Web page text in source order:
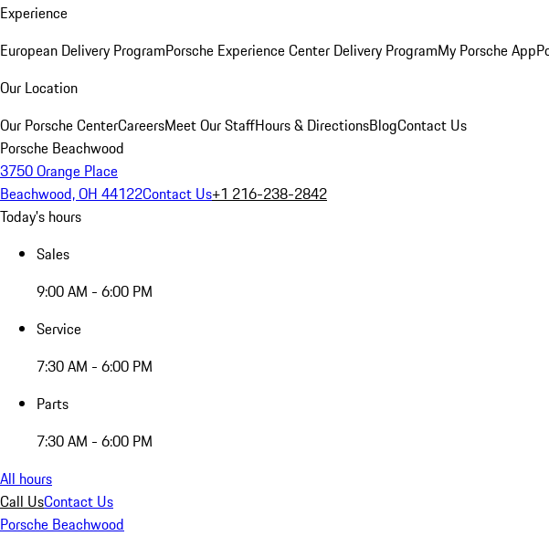
Experience
European Delivery ProgramPorsche Experience Center Delivery ProgramMy Porsche App
Our Location
Our Porsche CenterCareersMeet Our StaffHours & DirectionsBlogContact Us
Porsche Beachwood
3750 Orange Place
Beachwood, OH 44122Contact Us+1 216-238-2842
Today's hours
Sales
9:00 AM - 6:00 PM
Service
7:30 AM - 6:00 PM
Parts
7:30 AM - 6:00 PM
All hours
Call UsContact Us
Porsche Beachwood